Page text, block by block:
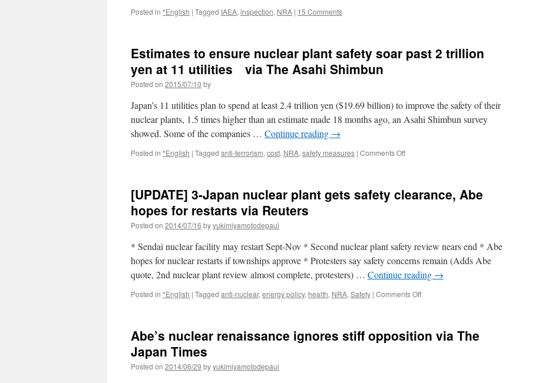
Posted in *English | Tagged IAEA, inspection, NRA | 15 Comments
Estimates to ensure nuclear plant safety soar past 2 trillion
yen at 11 utilities via The Asahi Shimbun
Posted on 2015/07/10 by
Japan’s 11 utilities plan to spend at least 2.4 trillion yen ($19.69 billion) to improve the safety of their
nuclear plants, 1.5 times higher than an estimate made 18 months ago, an Asahi Shimbun survey
showed. Some of the companies … Continue reading →
Posted in *English | Tagged anti-terrorism, cost, NRA, safety measures | Comments Offon
nuclear
2
trillion
at
11
utilities
Asahi
Shimbun
[UPDATE] 3-Japan nuclear plant gets safety clearance, Abe
hopes for restarts via Reuters
Posted on 2014/07/16 byyukimiyamotodepaul
* Sendai nuclear facility may restart Sept-Nov * Second nuclear plant safety review nears end * Abe
hopes for nuclear restarts if townships approve * Protesters say safety concerns remain (Adds Abe
quote, 2nd nuclear plant review almost complete, protesters) … Continue reading →
Posted in *English | Tagged anti-nuclear, energy policy, health, NRA, Safety | Comments Offon
nuclear
Abe’s nuclear renaissance ignores stiff opposition via The
Japan Times
Posted on 2014/06/29 byyukimiyamotodepaul